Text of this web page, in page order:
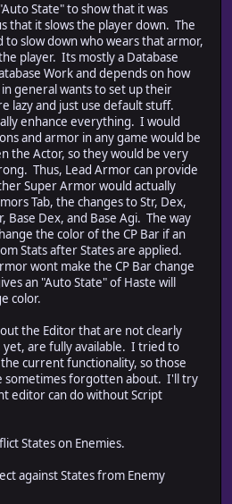
State" to show that it was
that it slows the player down. The
to slow down who wears that armor,
player. Its mostly a Database
Work and depends on how
general wants to set up their
lazy and just use default stuff.
enhance everything. I would
and armor in any game would be
the Actor, so they would be very
Thus, Lead Armor can provide
Super Armor would actually
Tab, the changes to Str, Dex,
Base Dex, and Base Agi. The way
the color of the CP Bar if an
Stats after States are applied.
wont make the CP Bar change
an "Auto State" of Haste will
color.
the Editor that are not clearly
are fully available. I tried to
current functionality, so those
sometimes forgotten about. I'll try
editor can do without Script
States on Enemies.
against States from Enemy